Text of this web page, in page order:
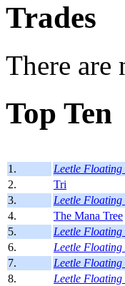
Trades
There are
Top Ten
1.
Leetle Floating
2.
Tri
3.
Leetle Floating
4.
The Mana Tree
5.
Leetle Floating
6.
Leetle Floating
7.
Leetle Floating
8.
Leetle Floating